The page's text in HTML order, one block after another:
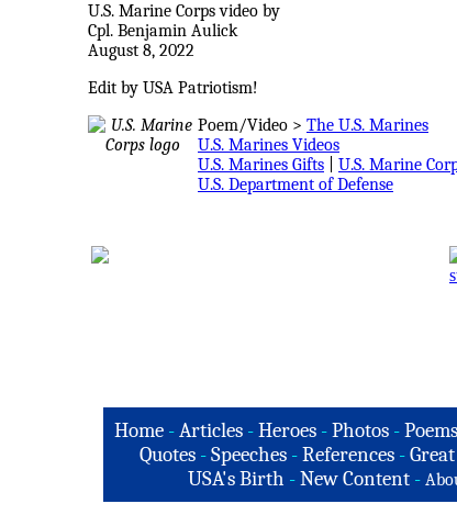
U.S. Marine Corps video by
Cpl. Benjamin Aulick
August 8, 2022
Edit by USA Patriotism!
Poem/Video > The U.S. Marines
U.S. Marines Videos
U.S. Marines Gifts
U.S. Marine
U.S. Department of Defense
Home-Articles -Heroes - Photos - Poems
Quotes -Speeches -References -
USA's Birth -New Content -